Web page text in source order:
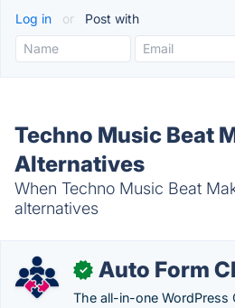
Log in or Post with
Techno Music Beat
Alternatives
When Techno Music Beat
alternatives
✓ Auto Form
The all-in-one WordPress